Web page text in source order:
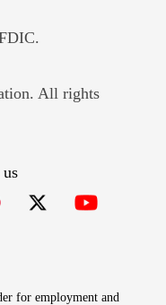
window
All rights
for employment and